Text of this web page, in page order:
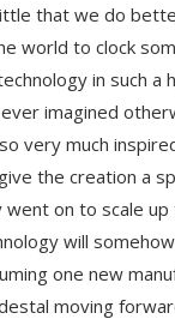
that we do
world to clock
in such a
imagined
very much
the creation a
on to scale
will
one new
moving